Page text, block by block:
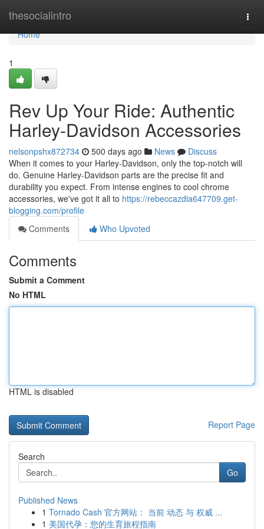
thesocialintro
Home
Home
1
Rev Up Your Ride: Authentic
Harley-Davidson Accessories
nelsonpshx872734 500 days ago News
Discuss
When it comes to your Harley-Davidson, only the top-notch will
do. Genuine Harley-Davidson parts are the precise fit and
durability you expect. From intense engines to cool chrome
accessories, we've got it all to https://rebeccazdia647709.get-
blogging.com/profile
Comments
Who Upvoted
Comments
Submit a Comment
No HTML
HTML is disabled
Report Page
Search
Go
Published News
1 Tornado Cash 官方网站： 当前 动态 与 权威 ...
1 美国代孕：您的生育旅程指南